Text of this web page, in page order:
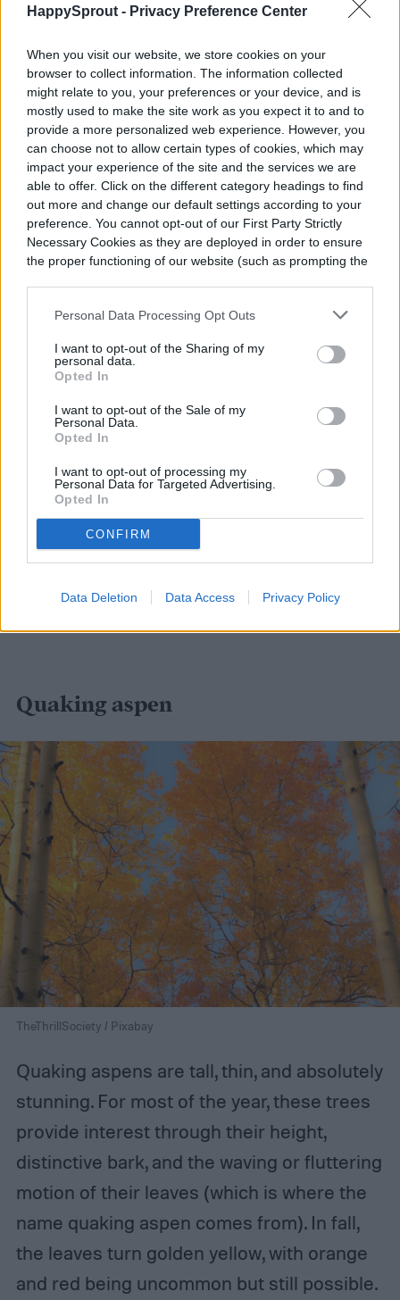
HappySprout - Privacy Preference Center
When you visit our website, we store cookies on your
browser to collect information. The information collected
might relate to you, your preferences or your device, and is
mostly used to make the site work as you expect it to and to
provide a more personalized web experience. However, you
can choose not to allow certain types of cookies, which may
impact your experience of the site and the services we are
able to offer. Click on the different category headings to find
out more and change our default settings according to your
preference. You cannot opt-out of our First Party Strictly
Necessary Cookies as they are deployed in order to ensure
the proper functioning of our website (such as prompting the
Personal Data Processing Opt Outs
I want to opt-out of the Sharing of my
personal data.
Opted In
I want to opt-out of the Sale of my
Personal Data.
Opted In
I want to opt-out of processing my
Personal Data for Targeted Advertising.
Opted In
CONFIRM
Data Deletion Data Access Privacy Policy
results.
Quaking aspen
TheThrillSociety / Pixabay
Quaking aspens are tall, thin, and absolutely
stunning. For most of the year, these trees
provide interest through their height,
distinctive bark, and the waving or fluttering
motion of their leaves (which is where the
name quaking aspen comes from). In fall,
the leaves turn golden yellow, with orange
and red being uncommon but still possible.